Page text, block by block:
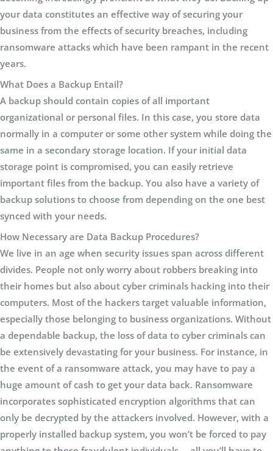
your data constitutes an effective way of securing your
business from the effects of security breaches, including
ransomware attacks which have been rampant in the recent
years.
What Does a Backup Entail?
A backup should contain copies of all important
organizational or personal files. In this case, you store data
normally in a computer or some other system while doing the
same in a secondary storage location. If your initial data
storage point is compromised, you can easily retrieve
important files from the backup. You also have a variety of
backup solutions to choose from depending on the one best
synced with your needs.
How Necessary are Data Backup Procedures?
We live in an age when security issues span across different
divides. People not only worry about robbers breaking into
their homes but also about cyber criminals hacking into their
computers. Most of the hackers target valuable information,
especially those belonging to business organizations. Without
a dependable backup, the loss of data to cyber criminals can
be extensively devastating for your business. For instance, in
the event of a ransomware attack, you may have to pay a
huge amount of cash to get your data back. Ransomware
incorporates sophisticated encryption algorithms that can
only be decrypted by the attackers involved. However, with a
properly installed backup system, you won’t be forced to pay